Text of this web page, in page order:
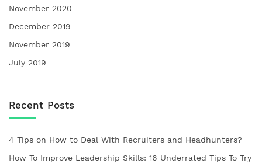
November 2020
December 2019
November 2019
July 2019
Recent Posts
4 Tips on How to Deal With Recruiters and Headhunters?
How To Improve Leadership Skills: 16 Underrated Tips To Try